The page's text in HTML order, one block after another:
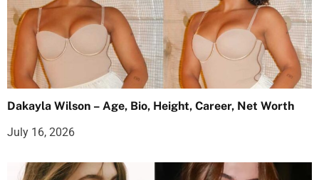
Dakayla Wilson – Age, Bio, Height, Career, Net Worth
July 16, 2026